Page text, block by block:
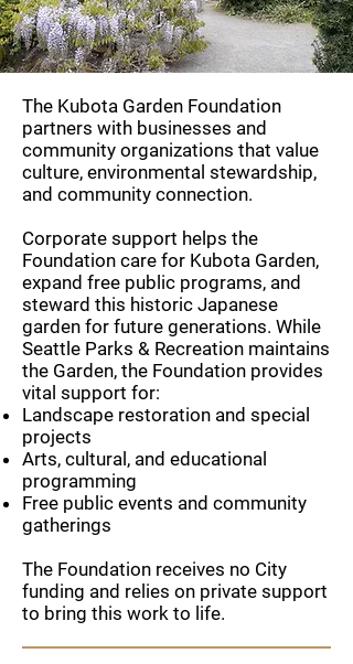
The Kubota Garden Foundation
partners with businesses and
community organizations that value
culture, environmental stewardship,
and community connection.
Corporate support helps the
Foundation care for Kubota Garden,
expand free public programs, and
steward this historic Japanese
garden for future generations. While
Seattle Parks & Recreation maintains
the Garden, the Foundation provides
vital support for:
Landscape restoration and special
projects
Arts, cultural, and educational
programming
Free public events and community
gatherings
The Foundation receives no City
funding and relies on private support
to bring this work to life.